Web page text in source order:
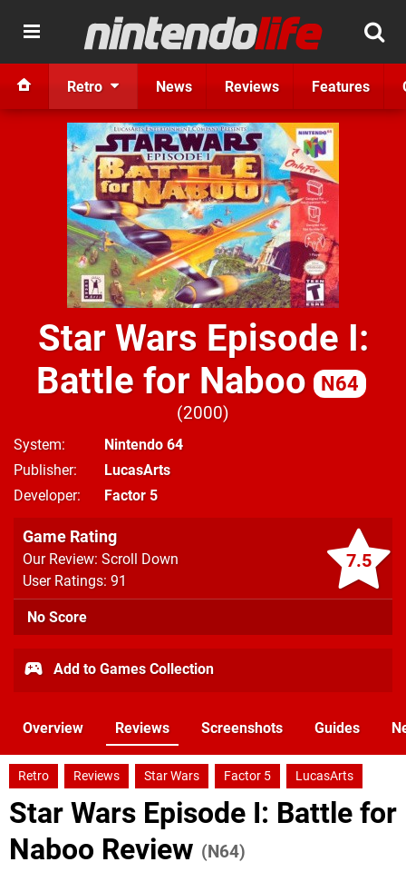
Retro News Reviews Features
Star Wars Episode I:
Battle for Naboo
N64
2000
System
Nintendo 64
Publisher
LucasArts
Developer
Factor 5
7.5
Game Rating
Our Review: Scroll Down
User Ratings: 91
No Score
Add to Games Collection
Overview Reviews Screenshots Guides
Retro Reviews Star Wars Factor 5 LucasArts
Star Wars Episode I: Battle for
Naboo Review (N64)